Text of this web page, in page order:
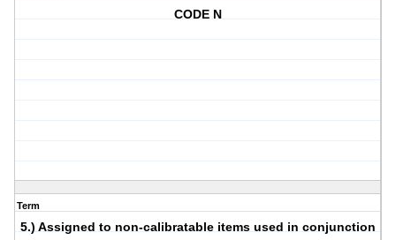
CODE N
Term
5.) Assigned to non-calibratable items used in conjunction